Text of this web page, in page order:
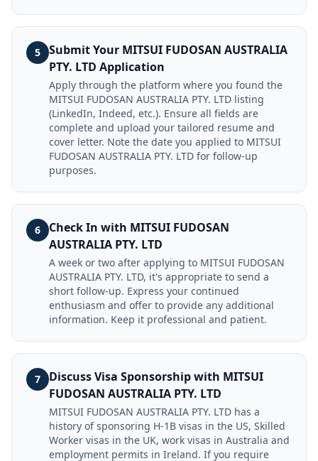
5
Submit Your MITSUI FUDOSAN AUSTRALIA
PTY. LTD Application
Apply through the platform where you found the
MITSUI FUDOSAN AUSTRALIA PTY. LTD listing
(LinkedIn, Indeed, etc.). Ensure all fields are
complete and upload your tailored resume and
cover letter. Note the date you applied to MITSUI
FUDOSAN AUSTRALIA PTY. LTD for follow-up
purposes.
6
Check In with MITSUI FUDOSAN
AUSTRALIA PTY. LTD
A week or two after applying to MITSUI FUDOSAN
AUSTRALIA PTY. LTD, it's appropriate to send a
short follow-up. Express your continued
enthusiasm and offer to provide any additional
information. Keep it professional and patient.
7
Discuss Visa Sponsorship with MITSUI
FUDOSAN AUSTRALIA PTY. LTD
MITSUI FUDOSAN AUSTRALIA PTY. LTD has a
history of sponsoring H-1B visas in the US, Skilled
Worker visas in the UK, work visas in Australia and
employment permits in Ireland. If you require